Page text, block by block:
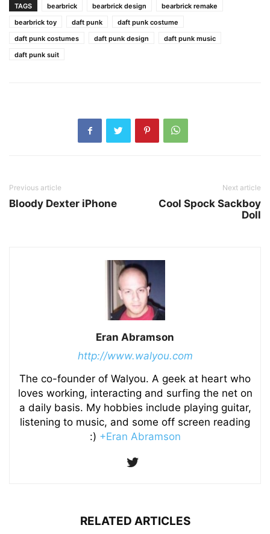
TAGS bearbrick bearbrick design
bearbrick remake
bearbrick toy
daft punk
daft punk costume
daft punk costumes
daft punk design
daft punk music
daft punk suit
Previous article
Bloody Dexter iPhone
Next article
Cool Spock Sackboy
Doll
Eran Abramson
http://www.walyou.com
The co-founder of Walyou. A geek at heart who
loves working, interacting and surfing the net on
a daily basis. My hobbies include playing guitar,
listening to music, and some off screen reading
:) +Eran Abramson
RELATED ARTICLES